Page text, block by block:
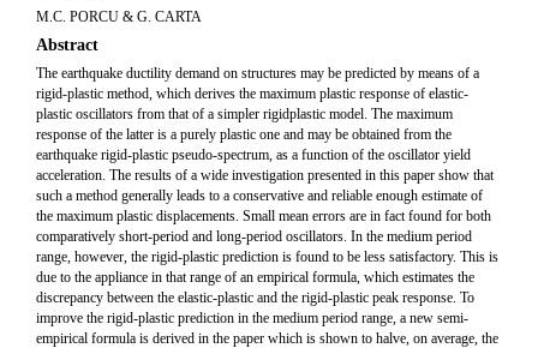
M.C. PORCU & G. CARTA
Abstract
The earthquake ductility demand on structures may be predicted by means of a
rigid-plastic method, which derives the maximum plastic response of elastic-
plastic oscillators from that of a simpler rigidplastic model. The maximum
response of the latter is a purely plastic one and may be obtained from the
earthquake rigid-plastic pseudo-spectrum, as a function of the oscillator yield
acceleration. The results of a wide investigation presented in this paper show that
such a method generally leads to a conservative and reliable enough estimate of
the maximum plastic displacements. Small mean errors are in fact found for both
comparatively short-period and long-period oscillators. In the medium period
range, however, the rigid-plastic prediction is found to be less satisfactory. This is
due to the appliance in that range of an empirical formula, which estimates the
discrepancy between the elastic-plastic and the rigid-plastic peak response. To
improve the rigid-plastic prediction in the medium period range, a new semi-
empirical formula is derived in the paper which is shown to halve, on average, the